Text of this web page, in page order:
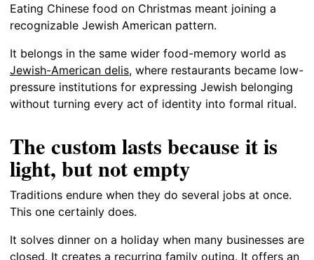
Eating Chinese food on Christmas meant joining a
recognizable Jewish American pattern.
It belongs in the same wider food-memory world as
Jewish-American delis, where restaurants became low-
pressure institutions for expressing Jewish belonging
without turning every act of identity into formal ritual.
The custom lasts because it is
light, but not empty
Traditions endure when they do several jobs at once.
This one certainly does.
It solves dinner on a holiday when many businesses are
closed. It creates a recurring family outing. It offers an